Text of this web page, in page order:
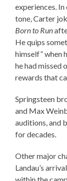
experiences.
tone, Carter
Born to Run
He quips
himself” when
he had missed
rewards that
Springsteen
and Max
auditions, and
for decades.
Other major
Landau’s